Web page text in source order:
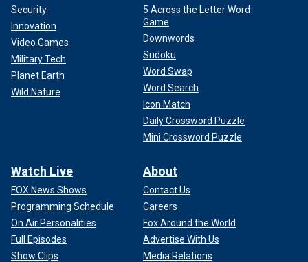
Security
Innovation
Video Games
Military Tech
Planet Earth
Wild Nature
5 Across the Letter Word
Game
Downwords
Sudoku
Word Swap
Word Search
Icon Match
Daily Crossword Puzzle
Mini Crossword Puzzle
Watch Live
FOX News Shows
Programming Schedule
On Air Personalities
Full Episodes
Show Clips
About
Contact Us
Careers
Fox Around the World
Advertise With Us
Media Relations